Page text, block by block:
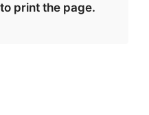
print the page.